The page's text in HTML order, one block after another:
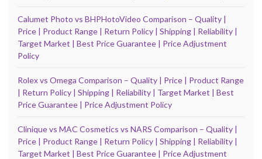
Calumet Photo vs BHPHotoVideo Comparison – Quality |
Price | Product Range | Return Policy | Shipping | Reliability |
Target Market | Best Price Guarantee | Price Adjustment
Policy
Rolex vs Omega Comparison – Quality | Price | Product Range
| Return Policy | Shipping | Reliability | Target Market | Best
Price Guarantee | Price Adjustment Policy
Clinique vs MAC Cosmetics vs NARS Comparison – Quality |
Price | Product Range | Return Policy | Shipping | Reliability |
Target Market | Best Price Guarantee | Price Adjustment